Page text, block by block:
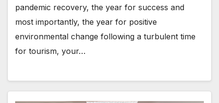
pandemic recovery, the year for success and
most importantly, the year for positive
environmental change following a turbulent time
for tourism, your…